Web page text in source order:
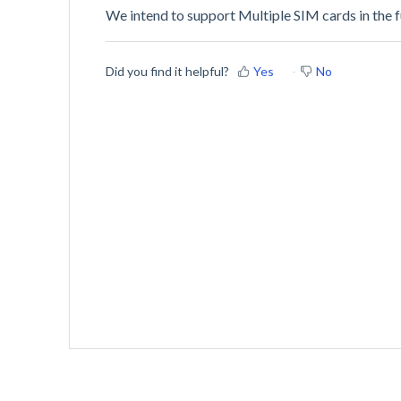
We intend to support Multiple SIM cards in the
Did you find it helpful? Yes No